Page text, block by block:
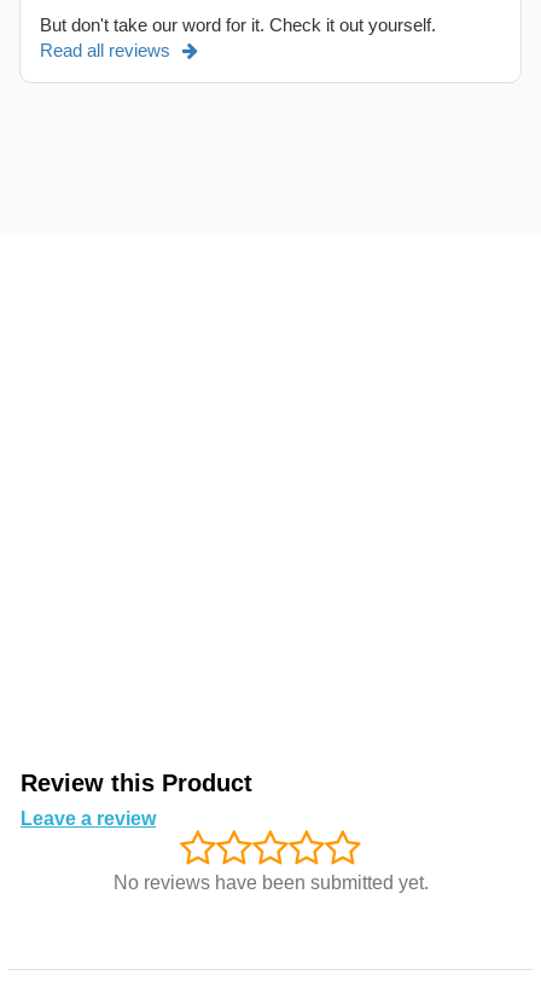
But don't take our word for it. Check it out yourself.
Read all reviews
Review this Product
Leave a review
No reviews have been submitted yet.